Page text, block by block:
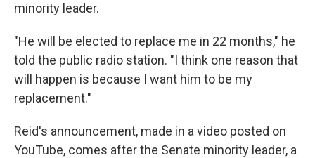
minority leader.
"He will be elected to replace me in 22 months," he
told the public radio station. "I think one reason that
will happen is because I want him to be my
replacement."
Reid's announcement, made in a video posted on
YouTube, comes after the Senate minority leader, a